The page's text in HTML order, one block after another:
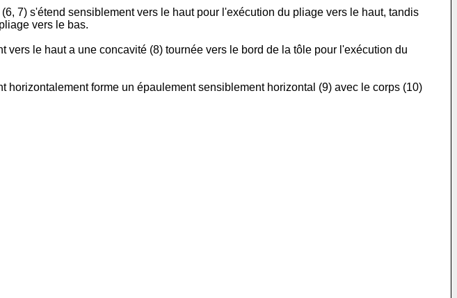
7) s'étend sensiblement vers le haut pour l'exécution du pliage vers le haut, tandis
vers le bas.
vers le haut a une concavité (8) tournée vers le bord de la tôle pour l'exécution du
horizontalement forme un épaulement sensiblement horizontal (9) avec le corps (10)